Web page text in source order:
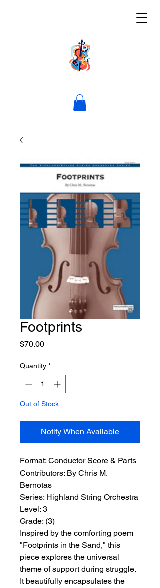
Footprints
$70.00Price
Quantity *
Out of Stock
Notify When Available
Format: Conductor Score & Parts
Contributors: By Chris M.
Bernotas
Series: Highland String Orchestra
Level: 3
Grade: (3)
Inspired by the comforting poem
"Footprints in the Sand," this
piece explores the universal
theme of support during struggle.
It beautifully encapsulates the